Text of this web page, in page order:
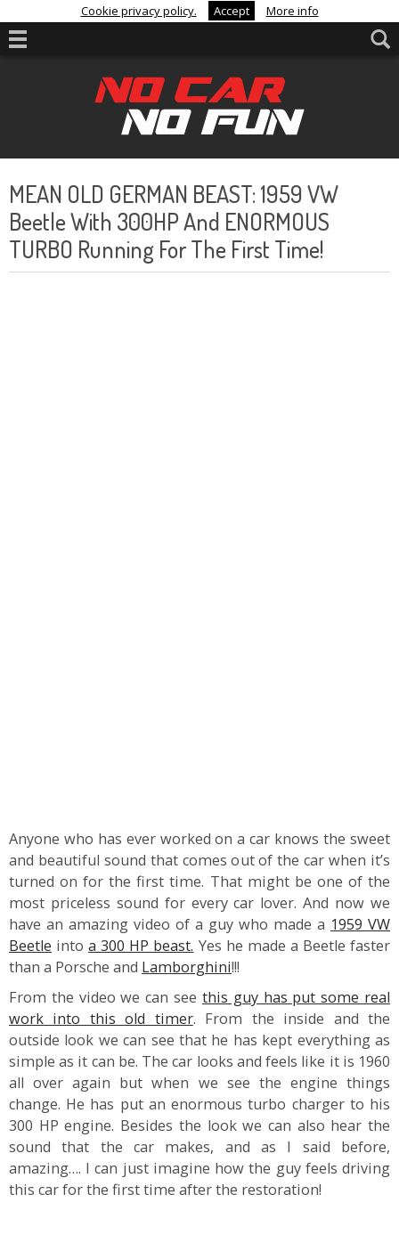
Cookie privacy policy. Accept More info
MEAN OLD GERMAN BEAST: 1959 VW
Beetle With 300HP And ENORMOUS
TURBO Running For The First Time!
Anyone who has ever worked on a car knows the sweet
and beautiful sound that comes out of the car when it’s
turned on for the first time. That might be one of the
most priceless sound for every car lover. And now we
have an amazing video of a guy who made a 1959 VW
Beetle intoa 300 HP beast. Yes he made a Beetle faster
than a Porsche and Lamborghini!!!
From the video we can see this guy has put some real
work into this old timer. From the inside and the
outside look we can see that he has kept everything as
simple as it can be. The car looks and feels like it is 1960
all over again but when we see the engine things
change. He has put an enormous turbo charger to his
300 HP engine. Besides the look we can also hear the
sound that the car makes, and as I said before,
amazing…. I can just imagine how the guy feels driving
this car for the first time after the restoration!